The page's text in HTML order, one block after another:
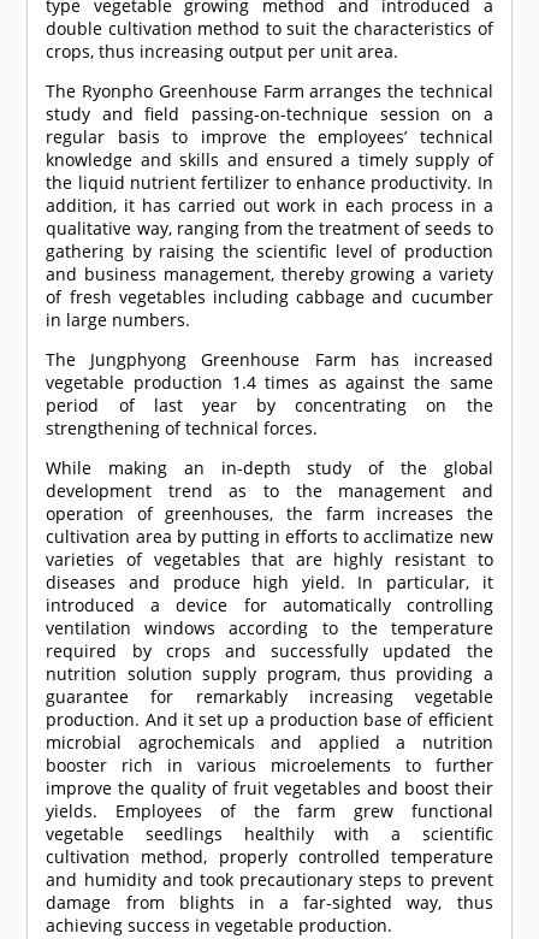
type vegetable growing method and introduced a
double cultivation method to suit the characteristics of
crops, thus increasing output per unit area.
The Ryonpho Greenhouse Farm arranges the technical
study and field passing-on-technique session on a
regular basis to improve the employees’ technical
knowledge and skills and ensured a timely supply of
the liquid nutrient fertilizer to enhance productivity. In
addition, it has carried out work in each process in a
qualitative way, ranging from the treatment of seeds to
gathering by raising the scientific level of production
and business management, thereby growing a variety
of fresh vegetables including cabbage and cucumber
in large numbers.
The Jungphyong Greenhouse Farm has increased
vegetable production 1.4 times as against the same
period of last year by concentrating on the
strengthening of technical forces.
While making an in-depth study of the global
development trend as to the management and
operation of greenhouses, the farm increases the
cultivation area by putting in efforts to acclimatize new
varieties of vegetables that are highly resistant to
diseases and produce high yield. In particular, it
introduced a device for automatically controlling
ventilation windows according to the temperature
required by crops and successfully updated the
nutrition solution supply program, thus providing a
guarantee for remarkably increasing vegetable
production. And it set up a production base of efficient
microbial agrochemicals and applied a nutrition
booster rich in various microelements to further
improve the quality of fruit vegetables and boost their
yields. Employees of the farm grew functional
vegetable seedlings healthily with a scientific
cultivation method, properly controlled temperature
and humidity and took precautionary steps to prevent
damage from blights in a far-sighted way, thus
achieving success in vegetable production.